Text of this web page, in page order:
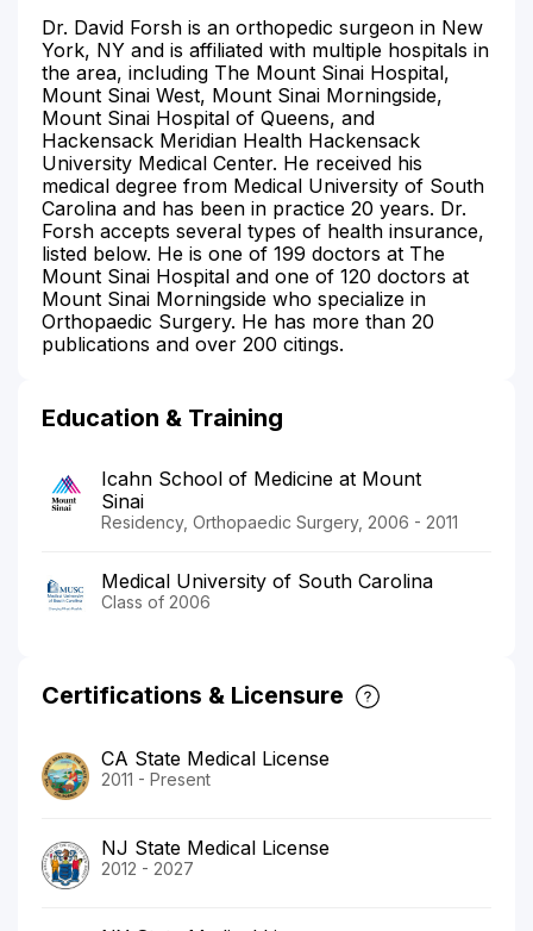
Dr. David Forsh is an orthopedic surgeon in New
York, NY and is affiliated with multiple hospitals in
the area, including The Mount Sinai Hospital,
Mount Sinai West, Mount Sinai Morningside,
Mount Sinai Hospital of Queens, and
Hackensack Meridian Health Hackensack
University Medical Center. He received his
medical degree from Medical University of South
Carolina and has been in practice 20 years. Dr.
Forsh accepts several types of health insurance,
listed below. He is one of 199 doctors at The
Mount Sinai Hospital and one of 120 doctors at
Mount Sinai Morningside who specialize in
Orthopaedic Surgery. He has more than 20
publications and over 200 citings.
Education & Training
Icahn School of Medicine at Mount
Sinai
Residency, Orthopaedic Surgery, 2006 - 2011
Medical University of South Carolina
Class of 2006
Certifications & Licensure
CA State Medical License
2011 - Present
NJ State Medical License
2012 - 2027